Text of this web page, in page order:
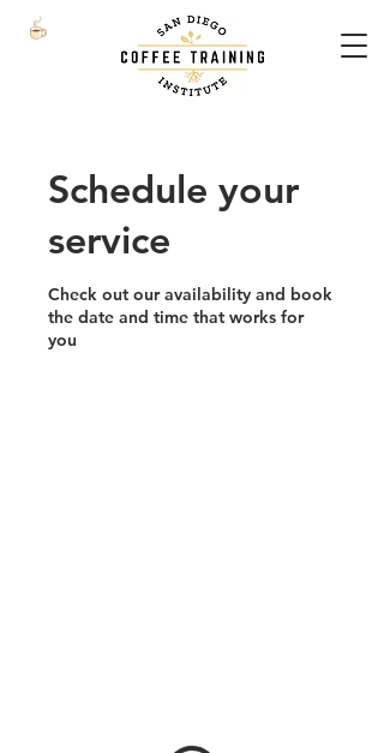
Schedule your
service
Check out our availability and book
the date and time that works for
you